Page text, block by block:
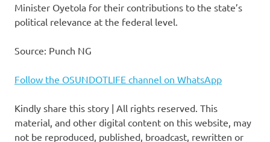
Minister Oyetola for their contributions to the state’s
political relevance at the federal level.
Source: Punch NG
Follow the OSUNDOTLIFE channel on WhatsApp
Kindly share this story | All rights reserved. This
material, and other digital content on this website, may
not be reproduced, published, broadcast, rewritten or